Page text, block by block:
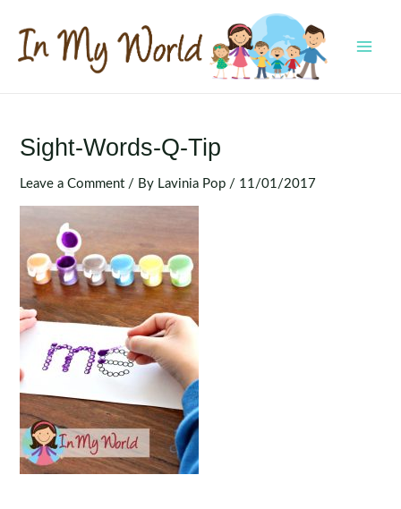
content
Sight-Words-Q-Tip
Leave a Comment / By Lavinia Pop / 11/01/2017